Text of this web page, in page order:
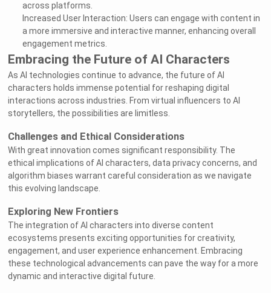
across platforms.
Increased User Interaction: Users can engage with content in
a more immersive and interactive manner, enhancing overall
engagement metrics.
Embracing the Future of AI Characters
As AI technologies continue to advance, the future of AI
characters holds immense potential for reshaping digital
interactions across industries. From virtual influencers to AI
storytellers, the possibilities are limitless.
Challenges and Ethical Considerations
With great innovation comes significant responsibility. The
ethical implications of AI characters, data privacy concerns, and
algorithm biases warrant careful consideration as we navigate
this evolving landscape.
Exploring New Frontiers
The integration of AI characters into diverse content
ecosystems presents exciting opportunities for creativity,
engagement, and user experience enhancement. Embracing
these technological advancements can pave the way for a more
dynamic and interactive digital future.